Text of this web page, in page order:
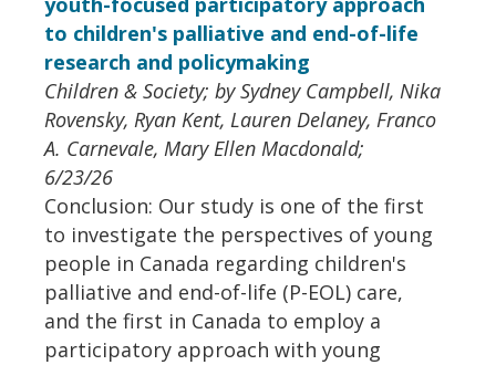
to children's palliative and end-of-life
research and policymaking
Children & Society; by Sydney Campbell, Nika
Rovensky, Ryan Kent, Lauren Delaney, Franco
A. Carnevale, Mary Ellen Macdonald;
6/23/26
Conclusion: Our study is one of the first
to investigate the perspectives of young
people in Canada regarding children's
palliative and end-of-life (P-EOL) care,
and the first in Canada to employ a
participatory approach with young